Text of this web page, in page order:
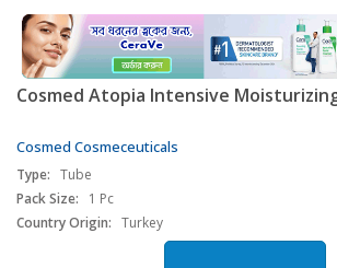
Cosmed Atopia Intensive
Cosmed Cosmeceuticals
Type: Tube
Pack Size:
1 Pc
Country Origin: Turkey